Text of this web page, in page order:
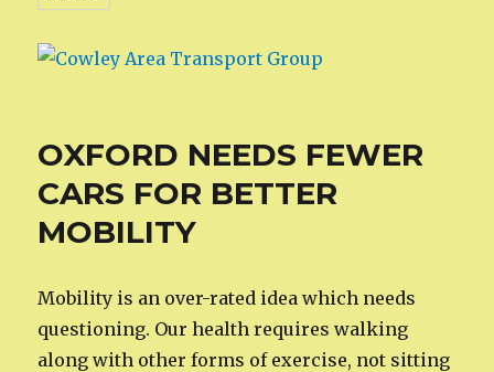
OXFORD NEEDS FEWER
CARS FOR BETTER
MOBILITY
Mobility is an over-rated idea which needs
questioning. Our health requires walking
along with other forms of exercise, not sitting